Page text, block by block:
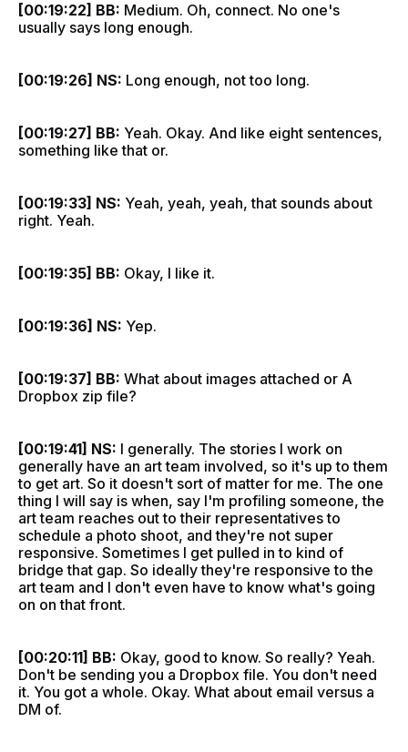
[00:19:22] BB: Medium. Oh, connect. No one's
usually says long enough.
[00:19:26] NS: Long enough, not too long.
[00:19:27] BB: Yeah. Okay. And like eight sentences,
something like that or.
[00:19:33] NS: Yeah, yeah, yeah, that sounds about
right. Yeah.
[00:19:35] BB: Okay, I like it.
[00:19:36] NS: Yep.
[00:19:37] BB: What about images attached or A
Dropbox zip file?
[00:19:41] NS: I generally. The stories I work on
generally have an art team involved, so it's up to them
to get art. So it doesn't sort of matter for me. The one
thing I will say is when, say I'm profiling someone, the
art team reaches out to their representatives to
schedule a photo shoot, and they're not super
responsive. Sometimes I get pulled in to kind of
bridge that gap. So ideally they're responsive to the
art team and I don't even have to know what's going
on on that front.
[00:20:11] BB: Okay, good to know. So really? Yeah.
Don't be sending you a Dropbox file. You don't need
it. You got a whole. Okay. What about email versus a
DM of.